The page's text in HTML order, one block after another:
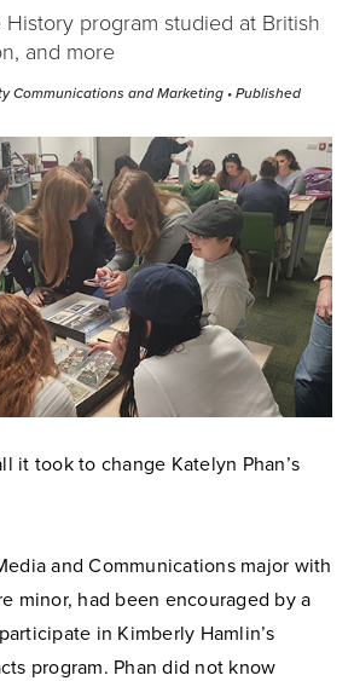
History program studied at British
and more
Communications and Marketing • Published
it took to change Katelyn Phan’s
and Communications major with
minor, had been encouraged by a
in Kimberly Hamlin’s
program. Phan did not know